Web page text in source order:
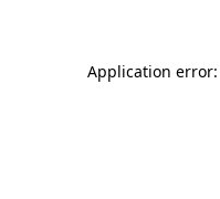
Application